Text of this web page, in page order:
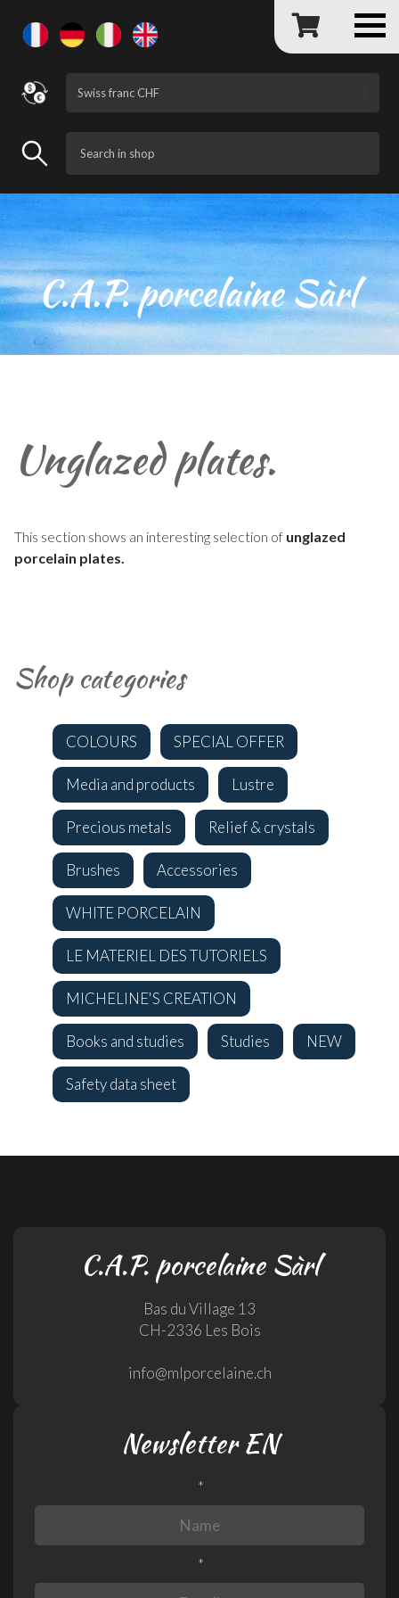
Unglazed plates.
This section shows an interesting selection of unglazed
porcelain plates.
Shop categories
COLOURS SPECIAL OFFER
Media and products Lustre
Precious metals Relief & crystals
Brushes Accessories
WHITE PORCELAIN
LE MATERIEL DES TUTORIELS
MICHELINE'S CREATION
Books and studies Studies NEW
Safety data sheet
C.A.P. porcelaine Sàrl
Bas du Village 13
CH-2336 Les Bois
info@mlporcelaine.ch
Newsletter EN
*
*